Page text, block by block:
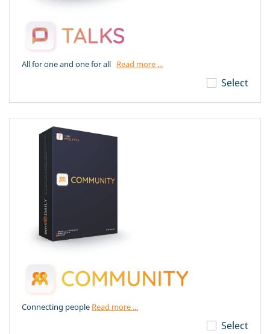
All for one and one for all Read more ...
Select
Connecting people Read more ...
Select